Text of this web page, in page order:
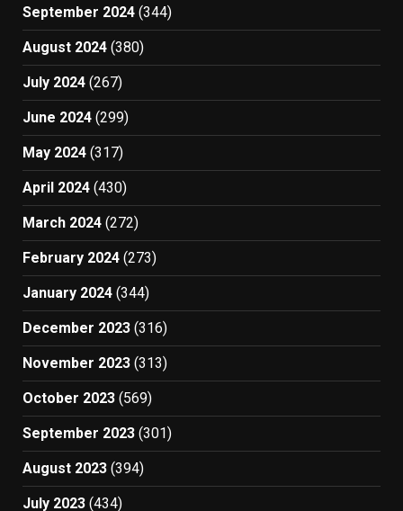
September 2024 (344)
August 2024 (380)
July 2024 (267)
June 2024 (299)
May 2024 (317)
April 2024 (430)
March 2024 (272)
February 2024 (273)
January 2024 (344)
December 2023 (316)
November 2023 (313)
October 2023 (569)
September 2023 (301)
August 2023 (394)
July 2023 (434)